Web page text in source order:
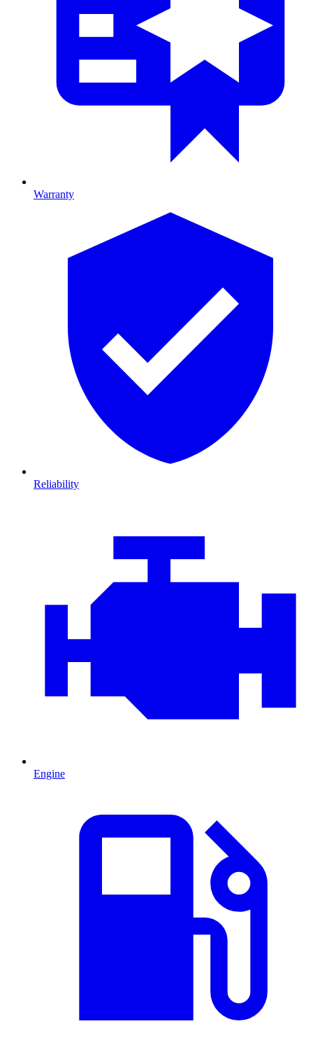
Warranty
Reliability
Engine